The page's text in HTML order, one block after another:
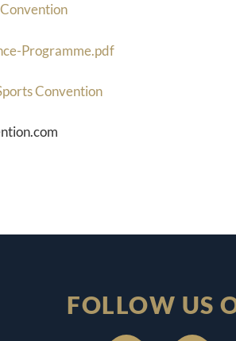
Programme.pdf
Convention
FOLLOW US